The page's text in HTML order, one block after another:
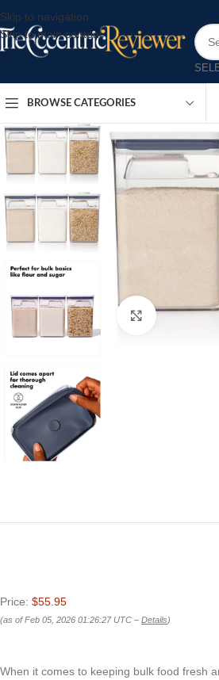
Skip to navigation
Skip to main content
BROWSE CATEGORIES
Click to
Price: $55.95
(as of Feb 05, 2026 01:26:27 UTC – Details)
When it comes to keeping bulk food fresh